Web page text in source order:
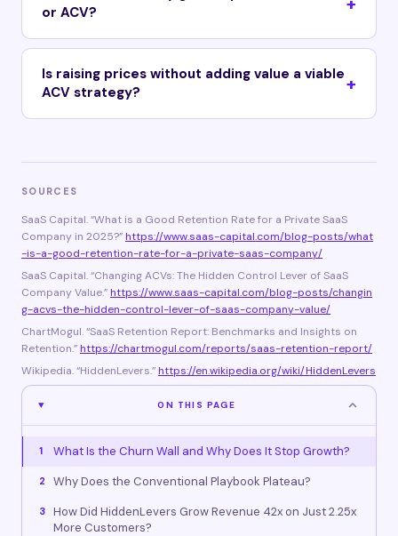
or ACV?
Is raising prices without adding value a viable
ACV strategy?
SOURCES
SaaS Capital. “What is a Good Retention Rate for a Private SaaS
Company in 2025?”https://www.saas-capital.com/blog-posts/what
-is-a-good-retention-rate-for-a-private-saas-company/
SaaS Capital. “Changing ACVs: The Hidden Control Lever of SaaS
Company Value.”https://www.saas-capital.com/blog-posts/changin
g-acvs-the-hidden-control-lever-of-saas-company-value/
ChartMogul. “SaaS Retention Report: Benchmarks and Insights on
Retention.”https://chartmogul.com/reports/saas-retention-report/
Wikipedia. “HiddenLevers.”https://en.wikipedia.org/wiki/HiddenLevers
ON THIS PAGE
1 What Is the Churn Wall and Why Does It Stop Growth?
2 Why Does the Conventional Playbook Plateau?
3
How Did HiddenLevers Grow Revenue 42x on Just 2.25x
More Customers?